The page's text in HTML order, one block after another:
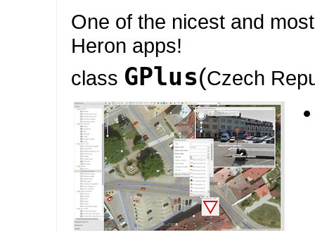
One of the nicest and
Heron apps!
class GPlus(Czech